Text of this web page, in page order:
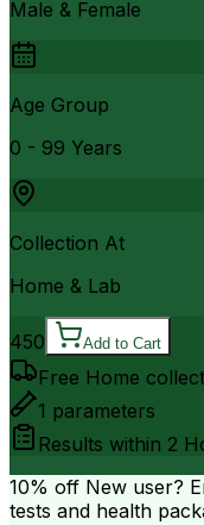
Male & Female
Age Group
0 - 99 Years
Collection At
Home & Lab
450 Add to Cart
Free Home
1 parameters
Results within 2
10% off New user?
tests and health